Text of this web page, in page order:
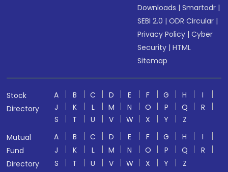
Downloads |Smartodr |
SEBI 2.0 |ODR Circular |
Privacy Policy |Cyber
Security |HTML
Sitemap
Stock
Directory
A B C D E F G H
I
J
K L M N O P Q
R
S
T U V W X Y
Z
Mutual
Fund
Directory
A B C D E F G H
I
J
K L M N O P Q
R
S
T U V W X Y Z